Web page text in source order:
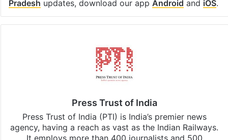
Pradesh updates, download our app Android and iOS.
Press Trust of India
Press Trust of India (PTI) is India’s premier news
agency, having a reach as vast as the Indian Railways.
It employs more than 400 journalists and 500